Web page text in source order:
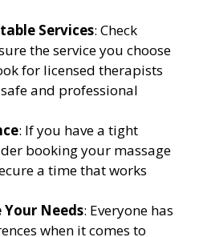
Services: Check
the service you choose
for licensed therapists
and professional
: If you have a tight
booking your massage
a time that works
Needs: Everyone has
when it comes to